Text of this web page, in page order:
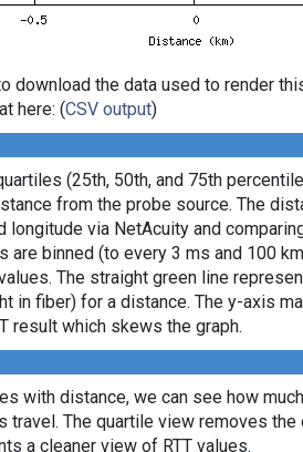
download the data used to render
here: (CSV output)
(25th, 50th, and 75th
from the probe source. The
longitude via NetAcuity and
are binned (to every 3 ms and 100
The straight green line
in fiber) for a distance. The y-axis
result which skews the graph.
with distance, we can see how
travel. The quartile view removes
a cleaner view of RTT values.